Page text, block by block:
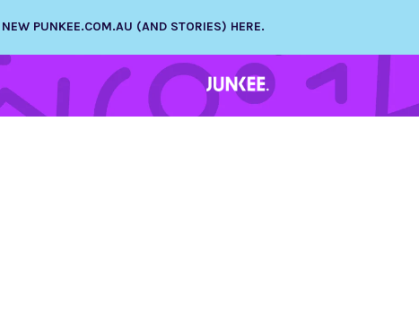
NEW PUNKEE.COM.AU (AND STORIES) HERE.